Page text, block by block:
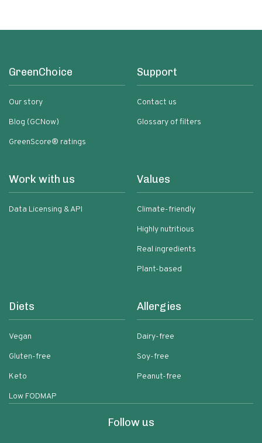
GreenChoice
Our story
Blog (GCNow)
GreenScore® ratings
Support
Contact us
Glossary of filters
Work with us
Data Licensing & API
Values
Climate-friendly
Highly nutritious
Real ingredients
Plant-based
Diets
Vegan
Gluten-free
Keto
Low FODMAP
Allergies
Dairy-free
Soy-free
Peanut-free
Follow us